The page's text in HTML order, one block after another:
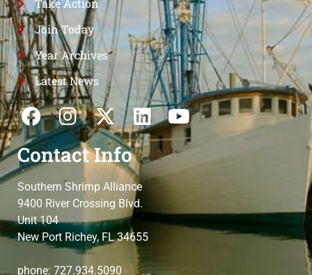
Take Action
Join Today
Year Archives
Latest News
Contact Info
Southern Shrimp Alliance
9400 River Crossing Blvd.
Unit 104
New Port Richey, FL 34655
phone: 727.934.5090